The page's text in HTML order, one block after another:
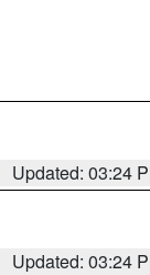
Updated: 03:24
Updated: 03:24